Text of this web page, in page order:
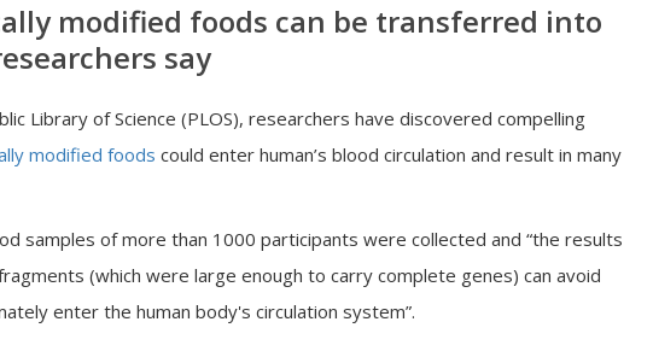
modified foods can be transferred into
say
Library of Science (PLOS), researchers have discovered compelling
modified foods could enter human’s blood circulation and result in many
samples of more than 1000 participants were collected and “the results
(which were large enough to carry complete genes) can avoid
enter the human body's circulation system”.